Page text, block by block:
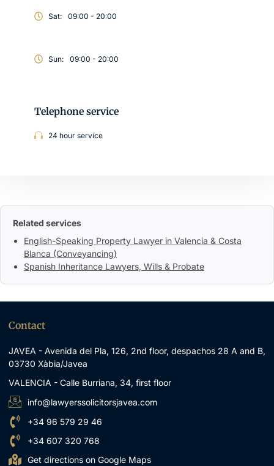
Sat: 09:00 - 20:00
Sun: 09:00 - 20:00
Telephone service
24 hour service
Related services
English-Speaking Property Lawyer in Valencia & Costa
Blanca (Conveyancing)
Spanish Inheritance Lawyers, Wills & Probate
Contact
JAVEA - Avenida del Pla, 126, 2nd floor, despachos 28 A and B,
03730 Xàbia/Javea
VALENCIA - Calle Burriana, 34, first floor
info@lawyerssolicitorsjavea.com
+34 96 579 29 46
+34 607 320 768
Get directions on Google Maps